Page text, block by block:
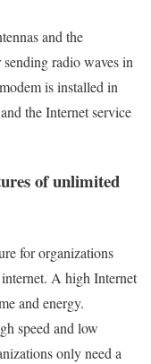
and the
radio waves in
is installed in
the Internet service
of unlimited
for organizations
A high Internet
and energy.
speed and low
only need a